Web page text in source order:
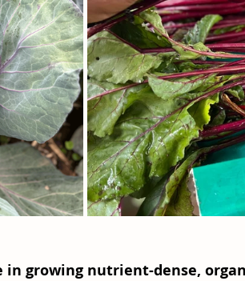
in growing nutrient-dense,